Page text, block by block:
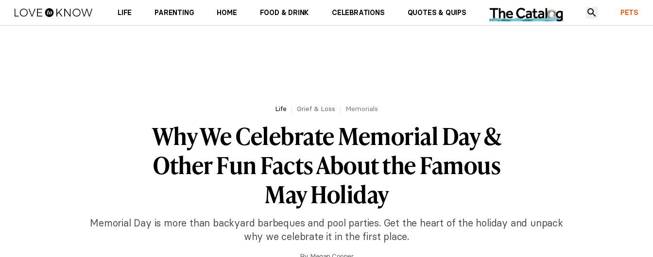
LIFE PARENTING HOME FOOD & DRINK CELEBRATIONS QUOTES & QUIPS PETS
Life Grief & Loss Memorials
Why We Celebrate Memorial Day &
Other Fun Facts About the Famous
May Holiday
Memorial Day is more than backyard barbeques and pool parties. Get the heart of the holiday and unpack
why we celebrate it in the first place.